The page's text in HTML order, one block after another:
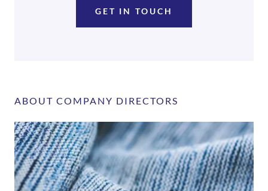
GET IN TOUCH
ABOUT COMPANY DIRECTORS